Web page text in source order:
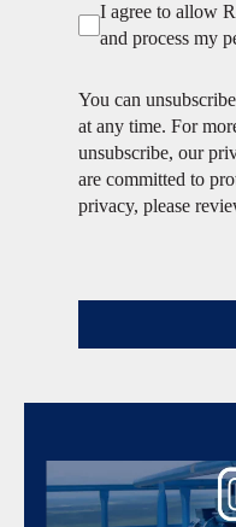
I agree to allow
and process my
You can
at any time. For
unsubscribe, our
are committed to
privacy, please